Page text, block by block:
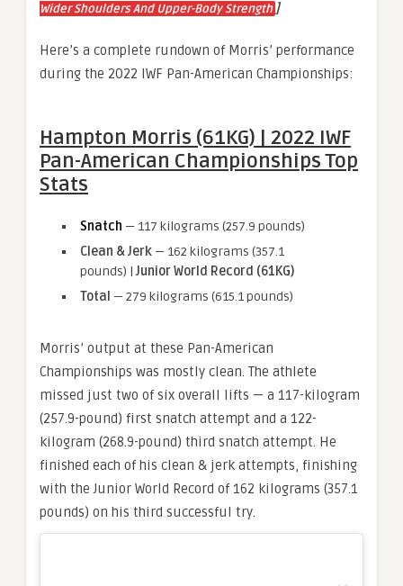
Wider Shoulders And Upper-Body Strength ]
Here’s a complete rundown of Morris’ performance
during the 2022 IWF Pan-American Championships:
Hampton Morris (61KG) | 2022 IWF
Pan-American Championships Top
Stats
Snatch — 117 kilograms (257.9 pounds)
Clean & Jerk — 162 kilograms (357.1
pounds) | Junior World Record (61KG)
Total — 279 kilograms (615.1 pounds)
Morris’ output at these Pan-American
Championships was mostly clean. The athlete
missed just two of six overall lifts — a 117-kilogram
(257.9-pound) first snatch attempt and a 122-
kilogram (268.9-pound) third snatch attempt. He
finished each of his clean & jerk attempts, finishing
with the Junior World Record of 162 kilograms (357.1
pounds) on his third successful try.